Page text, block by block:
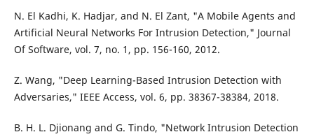
N. El Kadhi, K. Hadjar, and N. El Zant, "A Mobile Agents and
Artificial Neural Networks For Intrusion Detection," Journal
Of Software, vol. 7, no. 1, pp. 156-160, 2012.
Z. Wang, "Deep Learning-Based Intrusion Detection with
Adversaries," IEEE Access, vol. 6, pp. 38367-38384, 2018.
B. H. L. Djionang and G. Tindo, "Network Intrusion Detection